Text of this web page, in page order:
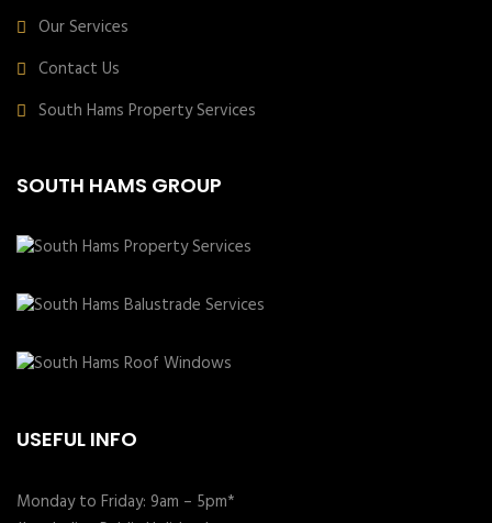
Our Services
Contact Us
South Hams Property Services
SOUTH HAMS GROUP
USEFUL INFO
Monday to Friday: 9am – 5pm*